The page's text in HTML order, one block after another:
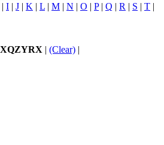
| I | J | K | L | M | N | O | P| Q | R | S | T |
| (Clear) |